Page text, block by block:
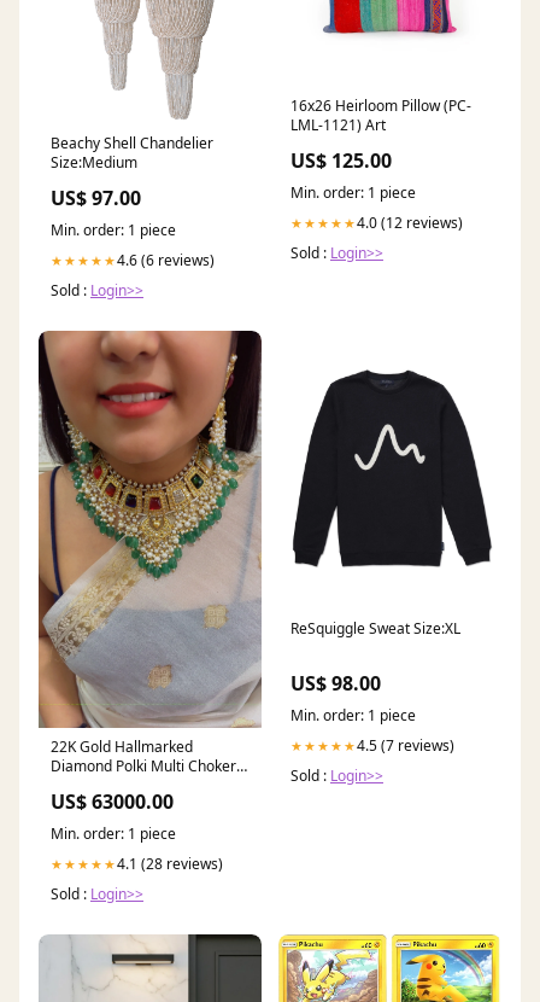
Beachy Shell Chandelier
Size:Medium
US$ 97.00
Min. order: 1 piece
★★★★★4.6 (6 reviews)
Sold : Login>>
16x26 Heirloom Pillow (PC-
LML-1121) Art
US$ 125.00
Min. order: 1 piece
★★★★★4.0 (12 reviews)
Sold : Login>>
22K Gold Hallmarked
Diamond Polki Multi Choker
US$ 63000.00
Min. order: 1 piece
★★★★★4.1 (28 reviews)
Sold : Login>>
ReSquiggle Sweat Size:XL
US$ 98.00
Min. order: 1 piece
★★★★★4.5 (7 reviews)
Sold : Login>>